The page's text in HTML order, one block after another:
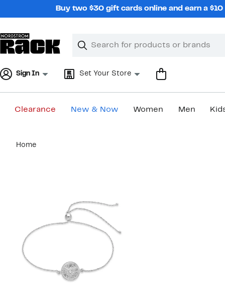
Buy two $30 gift cards online and earn a
Search
Clear
Clear
Sign In Set Your Store
Clearance New & Now Women Men
content
Home